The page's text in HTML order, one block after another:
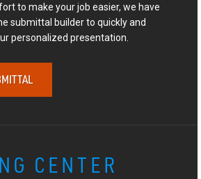
to make your job easier, we have
submittal builder to quickly and
personalized presentation.
CENTER